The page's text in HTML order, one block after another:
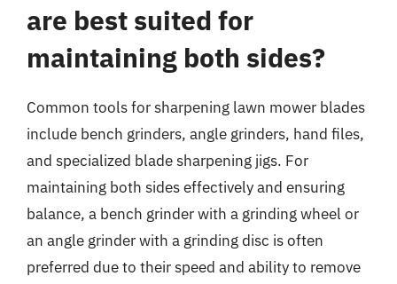
are best suited for
maintaining both sides?
Common tools for sharpening lawn mower blades
include bench grinders, angle grinders, hand files,
and specialized blade sharpening jigs. For
maintaining both sides effectively and ensuring
balance, a bench grinder with a grinding wheel or
an angle grinder with a grinding disc is often
preferred due to their speed and ability to remove